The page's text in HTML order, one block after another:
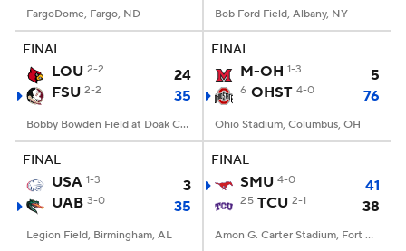
FargoDome, Fargo, ND Bob Ford Field, Albany, NY
FINAL
LOU 2-2
24
FSU 2-2 35
Bobby Bowden Field at Doak Campbell Stadium, Tallahassee, FL
FINAL
M-OH 1-3 5
6 OHST 4-0 76
Ohio Stadium, Columbus, OH
FINAL
USA 1-3
3
UAB 3-0 35
Legion Field, Birmingham, AL
FINAL
SMU 4-0 41
25 TCU 2-1 38
Amon G. Carter Stadium, Fort Worth, TX